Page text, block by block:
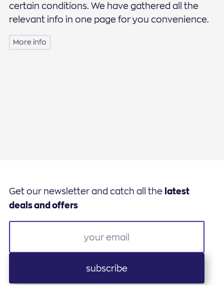
certain conditions. We have gathered all the
relevant info in one page for you convenience.
More info
Get our newsletter and catch all the latest
deals and offers
subscribe